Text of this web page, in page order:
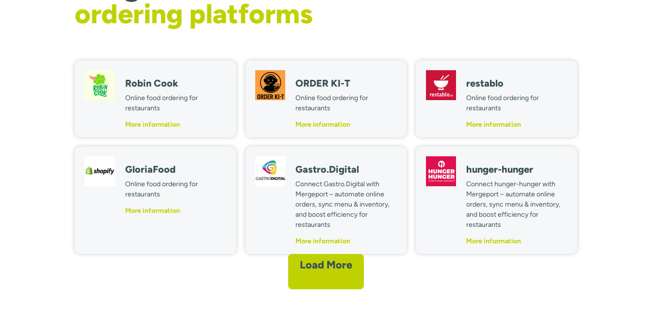
ordering platforms
Robin Cook
Online food ordering for
restaurants
More information
ORDER KI-T
Online food ordering for
restaurants
More information
restablo
Online food ordering for
restaurants
More information
GloriaFood
Online food ordering for
restaurants
More information
Gastro.Digital
Connect Gastro.Digital with
Mergeport – automate online
orders, sync menu & inventory,
and boost efficiency for
restaurants
More information
hunger-hunger
Connect hunger-hunger with
Mergeport – automate online
orders, sync menu & inventory,
and boost efficiency for
restaurants
More information
Load More